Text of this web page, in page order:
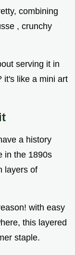
combining
, crunchy
serving it in
it's like a mini art
a history
in the 1890s
layers of
with easy
this layered
staple.